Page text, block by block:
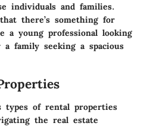
individuals and families.
there’s something for
a young professional looking
family seeking a spacious
types of rental properties
the real estate